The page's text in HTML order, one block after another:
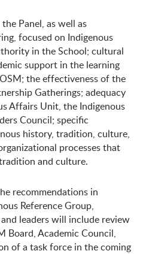
Panel, as well as
focused on Indigenous
in the School; cultural
support in the learning
the effectiveness of the
Gatherings; adequacy
Affairs Unit, the Indigenous
Council; specific
history, tradition, culture,
processes that
and culture.
recommendations in
Reference Group,
leaders will include review
Board, Academic Council,
of a task force in the coming